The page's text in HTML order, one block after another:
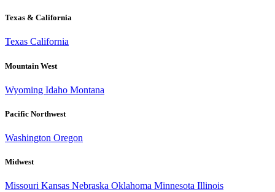
Texas & California
Texas California
Mountain West
Wyoming Idaho Montana
Pacific Northwest
Washington Oregon
Midwest
Missouri Kansas Nebraska Oklahoma Minnesota Illinois